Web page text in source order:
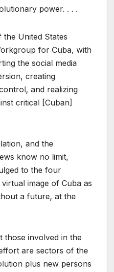
power. . . .
United States
for Cuba, with
the social media
creating
and realizing
critical [Cuban]
and the
know no limit,
to the four
image of Cuba as
a future, at the
those involved in the
are sectors of the
plus new persons